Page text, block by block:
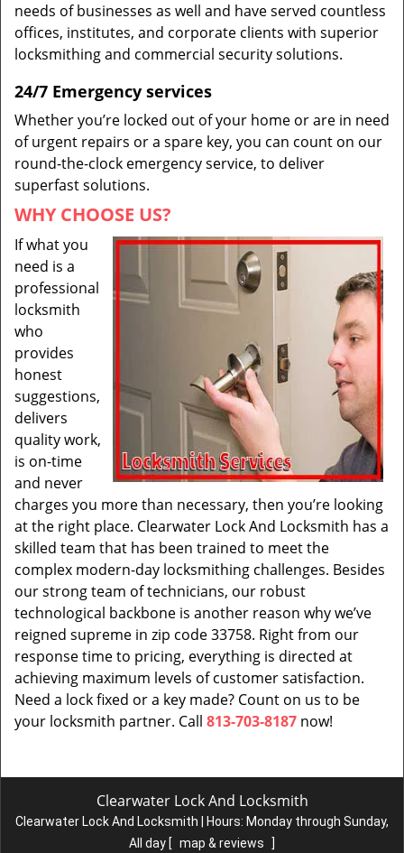
needs of businesses as well and have served countless
offices, institutes, and corporate clients with superior
locksmithing and commercial security solutions.
24/7 Emergency services
Whether you’re locked out of your home or are in need
of urgent repairs or a spare key, you can count on our
round-the-clock emergency service, to deliver
superfast solutions.
WHY CHOOSE US?
If what you
need is a
professional
locksmith
who
provides
honest
suggestions,
delivers
quality work,
is on-time
and never
charges you more than necessary, then you’re looking
at the right place. Clearwater Lock And Locksmith has a
skilled team that has been trained to meet the
complex modern-day locksmithing challenges. Besides
our strong team of technicians, our robust
technological backbone is another reason why we’ve
reigned supreme in zip code 33758. Right from our
response time to pricing, everything is directed at
achieving maximum levels of customer satisfaction.
Need a lock fixed or a key made? Count on us to be
your locksmith partner. Call 813-703-8187 now!
Clearwater Lock And Locksmith
Clearwater Lock And Locksmith | Hours: Monday through Sunday,
All day [ map & reviews ]